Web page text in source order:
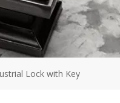
Lock with Key